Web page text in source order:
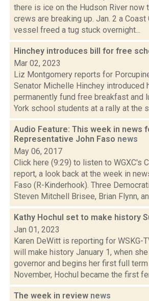
there is ice on the Hudson River now
crews are breaking up. Jan. 2 a Coast
vessel freed a tug stuck overnight...
Hinchey introduces bill for free
Mar 02, 2023
Liz Montgomery reports for
Senator Michelle Hinchey introduced
permanently fund free breakfast and
York school students at a rally at the
Audio Feature: This week in news
Representative John Faso news
May 06, 2017
Click here (9:29) to listen to WGXC's
report, a look back at the week in
Faso (R-Kinderhook). Three
Steven Mitchell Brisee, Brian Flynn,
Kathy Hochul set to make history
Jan 01, 2023
Karen DeWitt is reporting for WSKG-
will make history January 1, when
governor and begins her first full
November, Hochul became the first
The week in review news